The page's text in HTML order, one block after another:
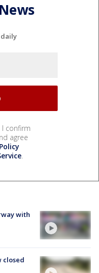
I confirm
agree
.
with
closed